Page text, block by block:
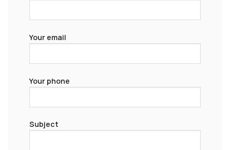
Your email
Your phone
Subject